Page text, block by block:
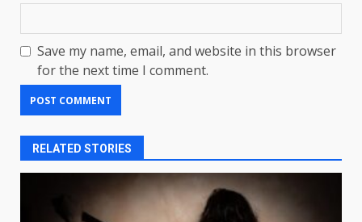
Save my name, email, and website in this browser
for the next time I comment.
RELATED STORIES